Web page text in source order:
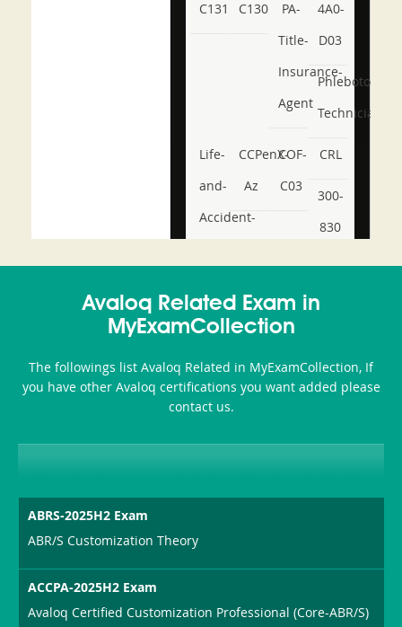
C131 C130
PA-
Title-
Insurance-
Agent
4A0-
D03
Phlebotomy-
Technician
Life-
and-
Accident-
or-
Producer-
Combo
CCPenX-
Az
COF-
C03
CRL
300-
830
350-
101
CCFA-
200b
Avaloq Related Exam in
MyExamCollection
The followings list Avaloq Related in MyExamCollection, If
you have other Avaloq certifications you want added please
contact us.
ABRS-2025H2 Exam
ABR/S Customization Theory
ACCPA-2025H2 Exam
Avaloq Certified Customization Professional (Core-ABR/S)